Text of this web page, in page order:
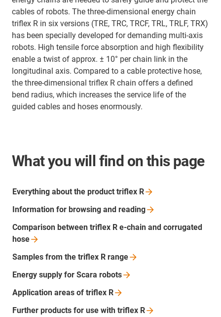
cables of robots. The three-dimensional energy chain
triflex R in six versions (TRE, TRC, TRCF, TRL, TRLF, TRX)
has been specially developed for demanding multi-axis
robots. High tensile force absorption and high flexibility
enable a twist of approx. ± 10° per chain link in the
longitudinal axis. Compared to a cable protective hose,
the three-dimensional triflex R chain offers a defined
bend radius, which increases the service life of the
guided cables and hoses enormously.
What you will find on this page
Everything about the product triflex R
Information for browsing and reading
Comparison between triflex R e-chain and corrugated
hose
Samples from the triflex R range
Energy supply for Scara robots
Application areas of triflex R
Further products for use with triflex R